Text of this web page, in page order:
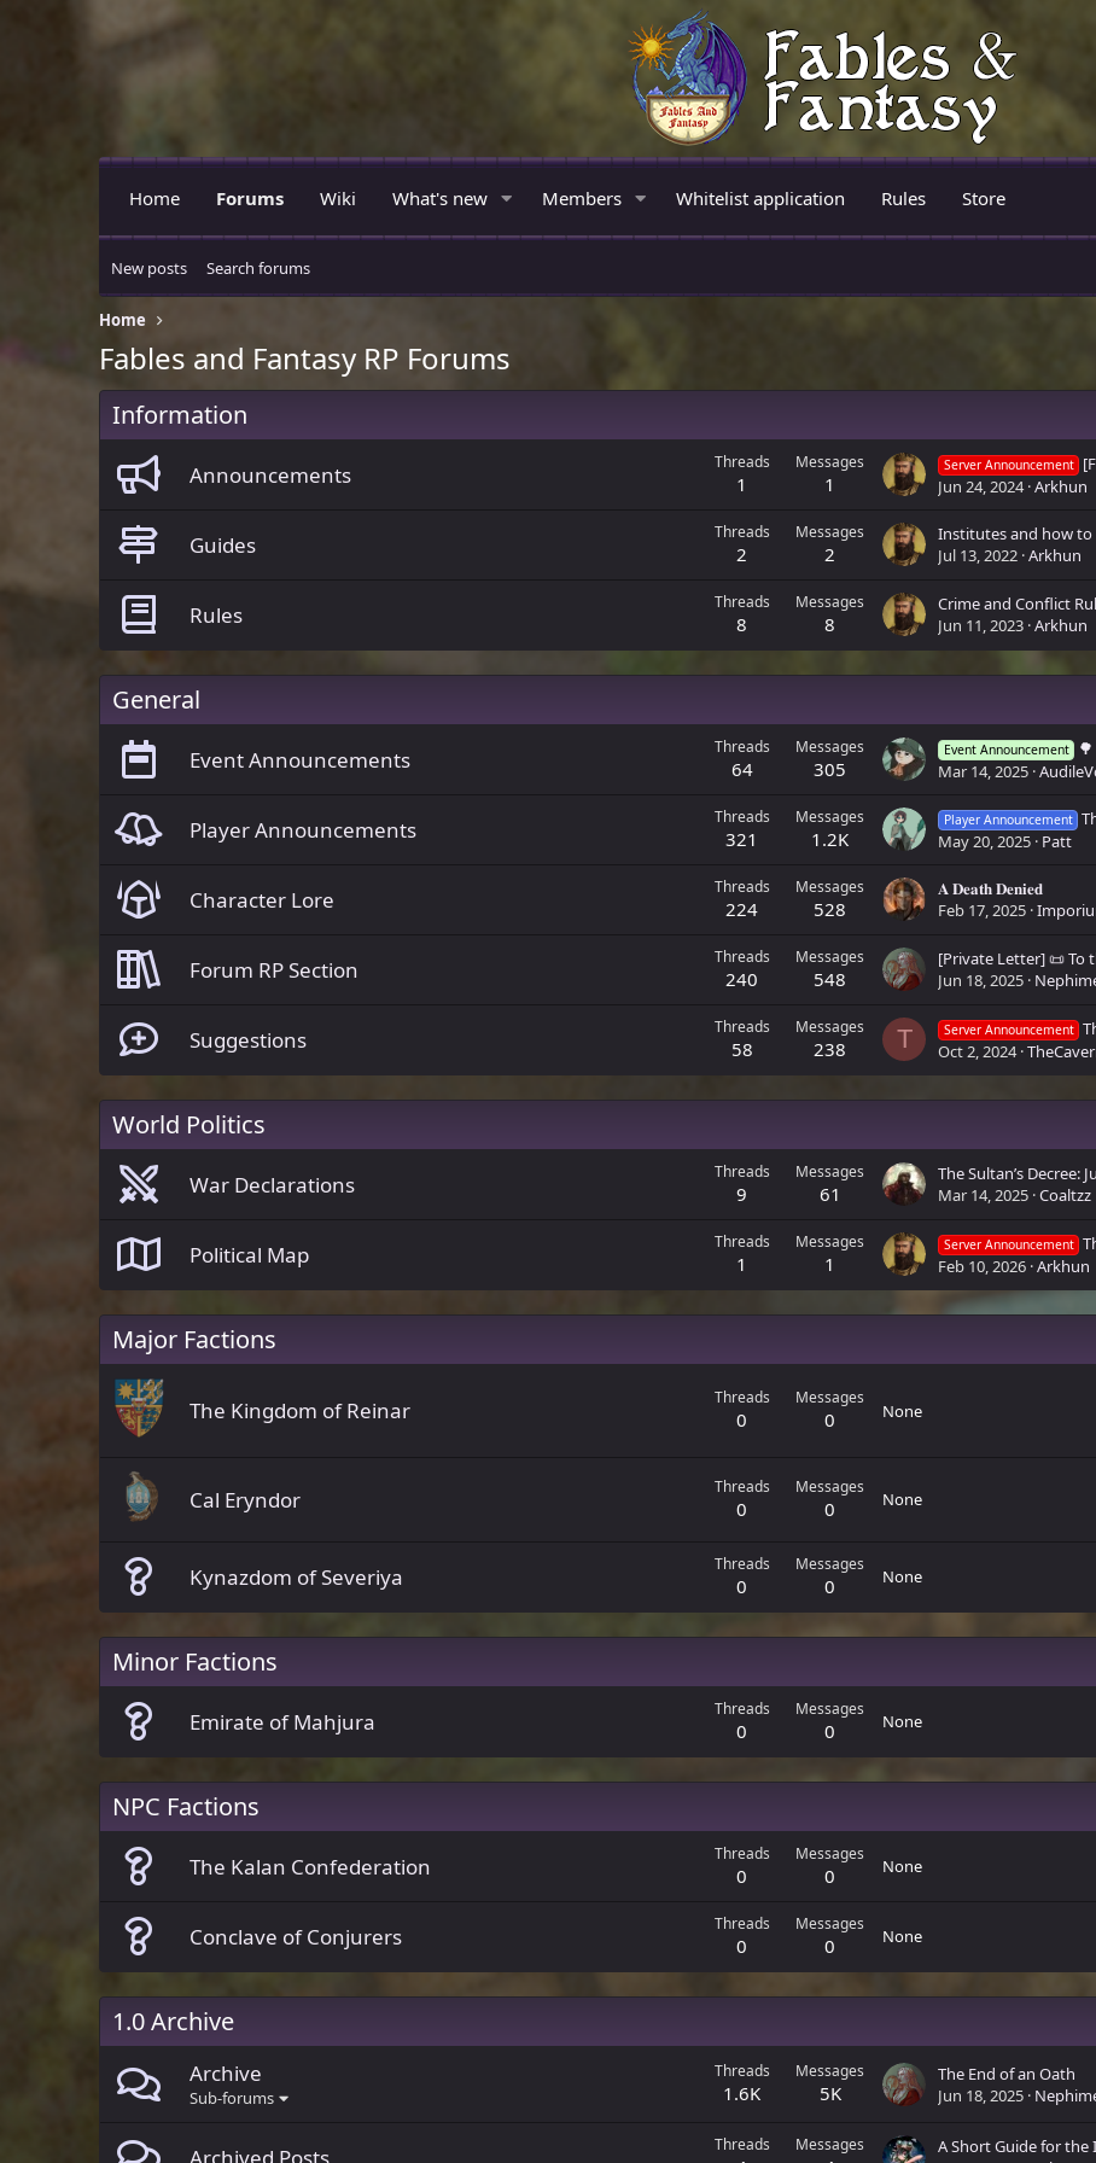
Home Forums Wiki What's new Members Whitelist application Rules Store
New posts Search forums
Home
Fables and Fantasy RP Forums
Information
Announcements Threads
1
Messages
1
Server Announcement
Jun 24, 2024 Arkhun
Guides Threads
2
Messages
2
Institutes and how to
Jul 13, 2022 Arkhun
Rules Threads
8
Messages
8
Crime and Conflict
Jun 11, 2023 Arkhun
General
Event Announcements Threads
64
Messages
305
Event Announcement
🌳
Mar 14, 2025
Player Announcements Threads
321
Messages
1.2K
Player Announcement
May 20, 2025 Patt
Character Lore Threads
224
Messages
528
𝐀 𝐃𝐞𝐚𝐭𝐡 𝐃𝐞𝐧𝐢𝐞𝐝
Feb 17, 2025
Forum RP Section Threads
240
Messages
548
Jun 18, 2025
Suggestions Threads
58
Messages
238 T Server Announcement
Oct 2, 2024
World Politics
War Declarations Threads
9
Messages
61
Mar 14, 2025 Coaltzz
Political Map Threads
1
Messages
1
Server Announcement
Feb 10, 2026 Arkhun
Major Factions
The Kingdom of Reinar Threads
0
Messages
0 None
Cal Eryndor Threads
0
Messages
0 None
Kynazdom of Severiya Threads
0
Messages
0 None
Minor Factions
Emirate of Mahjura Threads
0
Messages
0 None
NPC Factions
The Kalan Confederation Threads
0
Messages
0 None
Conclave of Conjurers Threads
0
Messages
0 None
1.0 Archive
Archive
Sub-forums
Threads
1.6K
Messages
5K
The End of an Oath
Jun 18, 2025
Threads Messages